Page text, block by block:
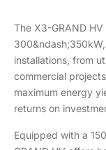
The X3-GRAND
installations, from
commercial
maximum energy
returns on
Equipped with a